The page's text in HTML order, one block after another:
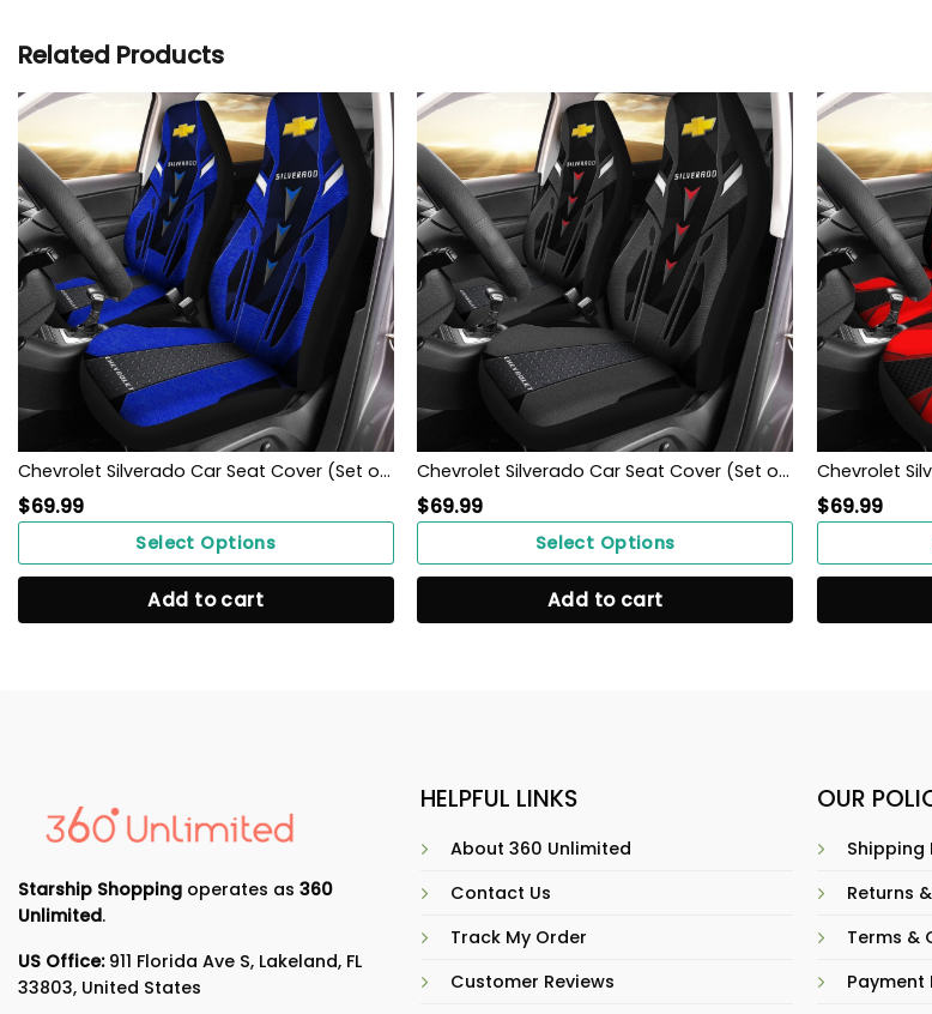
Related Products
Chevrolet Silverado Car Seat Cover (Set of 2) Ver3 (Blue)
$69.99
Select Options
Add to cart
Chevrolet Silverado Car Seat Cover (Set of 2) Ver3 (Grey)
$69.99
Select Options
Add to cart
$69.99
Starship Shopping operates as 360
Unlimited.
US Office:911 Florida Ave S, Lakeland, FL
33803, United States
HELPFUL LINKS
About 360 Unlimited
Contact Us
Track My Order
Customer Reviews
OUR
Returns
Terms &
Payment